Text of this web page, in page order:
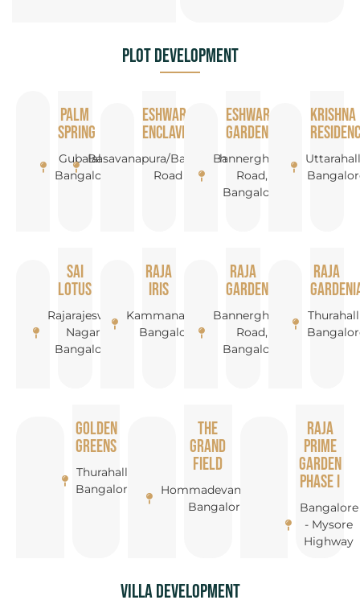
Plot Development
Palm
Spring
Gubalala,
Bangalore
Eshwar
Enclave
Basavanapura/Bannerghatta
Road
Eshwar
Garden
Bannerghatta
Road,
Bangalore
Krishna
Sai
Lotus
Rajarajeswari
Nagar,
Bangalore
Raja
Iris
Kammanahalli,
Bangalore
Raja
Garden
Bannerghatta
Road,
Bangalore
Raja
Golden
Greens
Thurahalli,
Bangalore
The
Grand
Field
Hommadevanahalli,
Bangalore
Raja
Prime
Garden
Phase I
Bangalore
- Mysore
Highway
Villa Development